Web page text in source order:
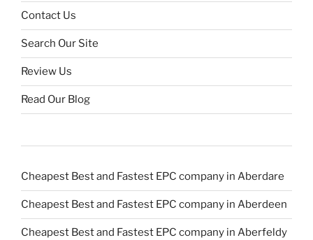
Contact Us
Search Our Site
Review Us
Read Our Blog
Cheapest Best and Fastest EPC company in Aberdare
Cheapest Best and Fastest EPC company in Aberdeen
Cheapest Best and Fastest EPC company in Aberfeldy